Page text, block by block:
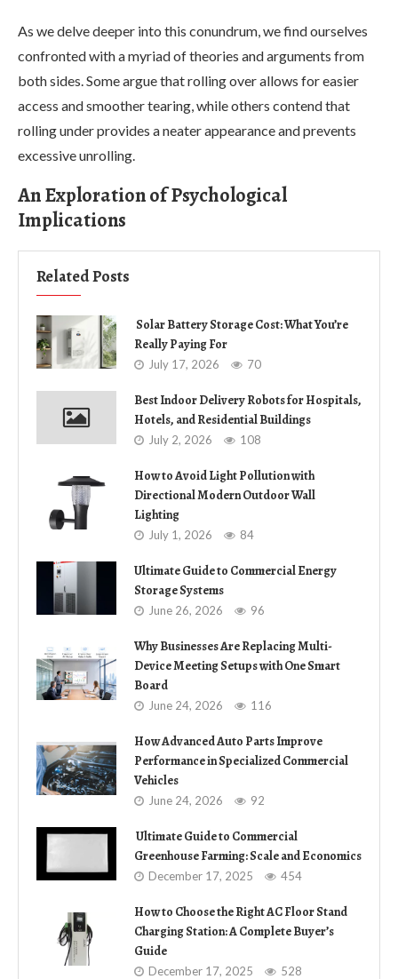
As we delve deeper into this conundrum, we find ourselves
confronted with a myriad of theories and arguments from
both sides. Some argue that rolling over allows for easier
access and smoother tearing, while others contend that
rolling under provides a neater appearance and prevents
excessive unrolling.
An Exploration of Psychological
Implications
Related Posts
Solar Battery Storage Cost: What You’re
Really Paying For
July 17, 2026 70
Best Indoor Delivery Robots for Hospitals,
Hotels, and Residential Buildings
July 2, 2026 108
How to Avoid Light Pollution with
Directional Modern Outdoor Wall
Lighting
July 1, 2026 84
Ultimate Guide to Commercial Energy
Storage Systems
June 26, 2026 96
Why Businesses Are Replacing Multi-
Device Meeting Setups with One Smart
Board
June 24, 2026 116
How Advanced Auto Parts Improve
Performance in Specialized Commercial
Vehicles
June 24, 2026 92
Ultimate Guide to Commercial
Greenhouse Farming: Scale and Economics
December 17, 2025 454
How to Choose the Right AC Floor Stand
Charging Station: A Complete Buyer’s
Guide
December 17, 2025 528